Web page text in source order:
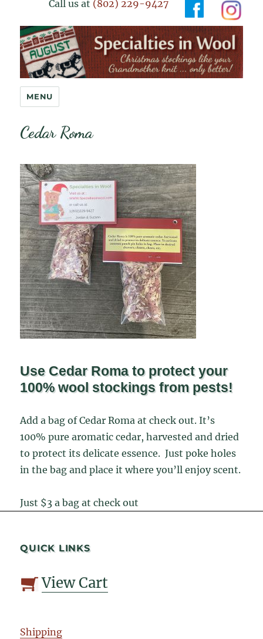
Specialties in Wool
Call us at (802) 229-9427
MENU
Cedar Roma
Use Cedar Roma to protect your
100% wool stockings from pests!
Add a bag of Cedar Roma at check out. It’s
100% pure aromatic cedar, harvested and dried
to protect its delicate essence. Just poke holes
in the bag and place it where you’ll enjoy scent.
Just $3 a bag at check out
QUICK LINKS
View Cart
Shipping